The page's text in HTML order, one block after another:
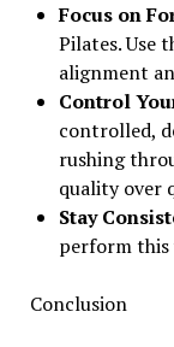
Focus on
Pilates. Use
alignment
Control
controlled,
rushing
quality over
Stay
perform this
Conclusion